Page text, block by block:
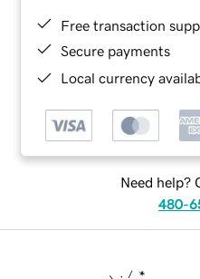
Free transaction
Secure payments
Local currency
Need help?
480-